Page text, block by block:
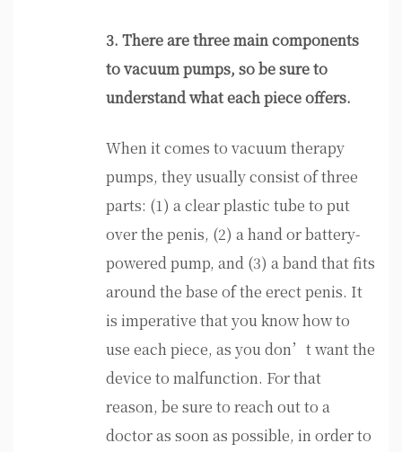
3. There are three main components
to vacuum pumps, so be sure to
understand what each piece offers.
When it comes to vacuum therapy
pumps, they usually consist of three
parts: (1) a clear plastic tube to put
over the penis, (2) a hand or battery-
powered pump, and (3) a band that fits
around the base of the erect penis. It
is imperative that you know how to
use each piece, as you don’t want the
device to malfunction. For that
reason, be sure to reach out to a
doctor as soon as possible, in order to